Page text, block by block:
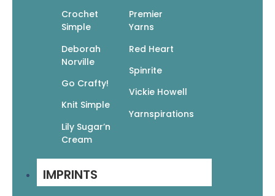
Crochet
Simple
Deborah
Norville
Go Crafty!
Knit Simple
Lily Sugar’n
Cream
Premier
Yarns
Red Heart
Spinrite
Vickie Howell
Yarnspirations
IMPRINTS
Go Crafty! Knit Accessories
$9.95 $6.97